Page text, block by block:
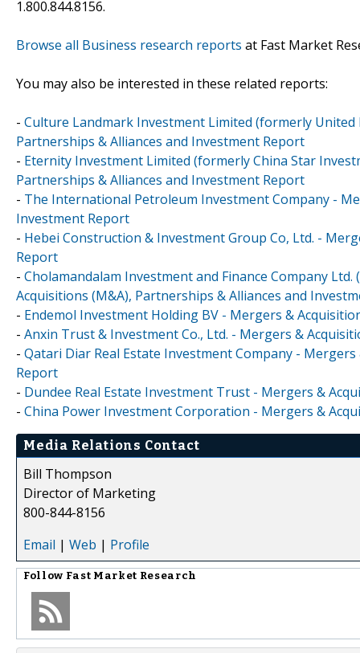
1.800.844.8156.
Browse all Business research reports at Fast Market
You may also be interested in these related reports:
- Culture Landmark Investment Limited (formerly
Partnerships & Alliances and Investment Report
- Eternity Investment Limited (formerly China Star
Partnerships & Alliances and Investment Report
- The International Petroleum Investment Company -
Investment Report
- Hebei Construction & Investment Group Co, Ltd. -
Report
- Cholamandalam Investment and Finance Company
Acquisitions (M&A), Partnerships & Alliances and
- Endemol Investment Holding BV - Mergers &
- Anxin Trust & Investment Co., Ltd. - Mergers &
- Qatari Diar Real Estate Investment Company -
Report
- Dundee Real Estate Investment Trust - Mergers &
- China Power Investment Corporation - Mergers &
Media Relations Contact
Bill Thompson
Director of Marketing
800-844-8156
Email | Web | Profile
Follow Fast Market Research